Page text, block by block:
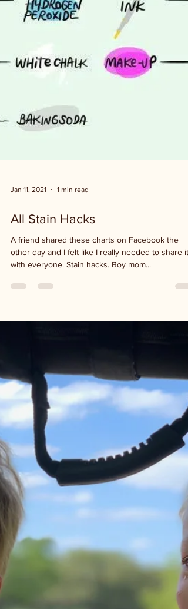
Jan 11, 2021 1 min read
All Stain Hacks
A friend shared these charts on Facebook the
other day and I felt like I really needed to share it